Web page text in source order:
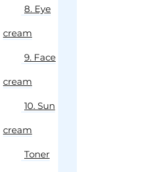
8. Eye
cream
9. Face
cream
10. Sun
cream
Toner